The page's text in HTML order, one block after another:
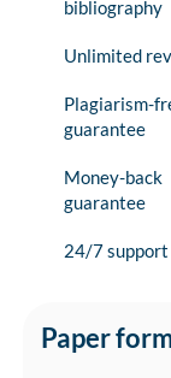
bibliography
Unlimited
Plagiarism-
guarantee
Money-back
guarantee
24/7 support
Paper